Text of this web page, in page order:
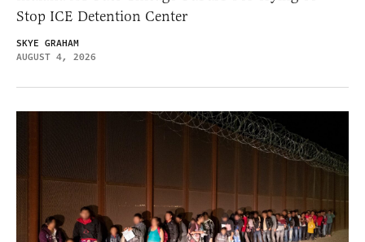
Stop ICE Detention Center
SKYE GRAHAM
AUGUST 4, 2026